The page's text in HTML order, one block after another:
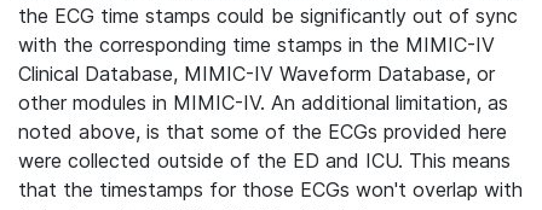
the ECG time stamps could be significantly out of sync
with the corresponding time stamps in the MIMIC-IV
Clinical Database, MIMIC-IV Waveform Database, or
other modules in MIMIC-IV. An additional limitation, as
noted above, is that some of the ECGs provided here
were collected outside of the ED and ICU. This means
that the timestamps for those ECGs won't overlap with